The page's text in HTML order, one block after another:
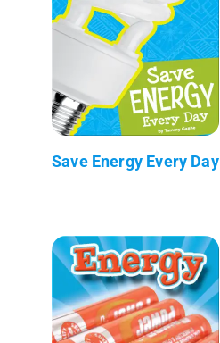
Save Energy Every Day